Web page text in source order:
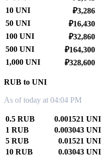
10 UNI
₽3,286
50 UNI
₽16,430
100 UNI
₽32,860
500 UNI
₽164,300
1,000 UNI
₽328,600
RUB to UNI
As of today at 04:04 PM
0.5 RUB
0.001521 UNI
1 RUB
0.003043 UNI
5 RUB
0.01521 UNI
10 RUB
0.03043 UNI